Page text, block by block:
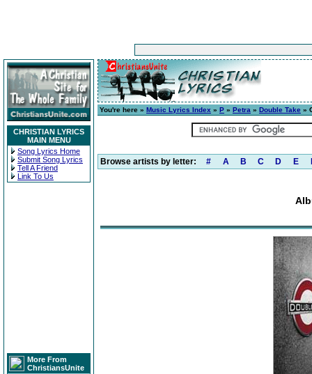
CHRISTIAN LYRICS
MAIN MENU
Song Lyrics Home
Submit Song Lyrics
Tell A Friend
Link To Us
More From
ChristiansUnite
You're here » Music Lyrics Index » P » Petra » Double Take »
Browse artists by letter: # A B C D E